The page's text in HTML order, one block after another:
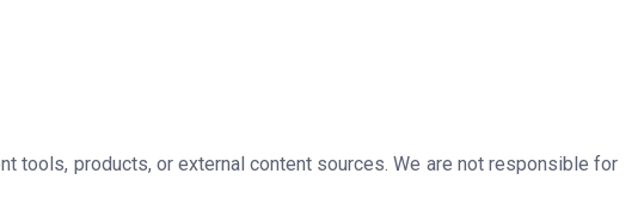
tools, products, or external content sources. We are not responsible for